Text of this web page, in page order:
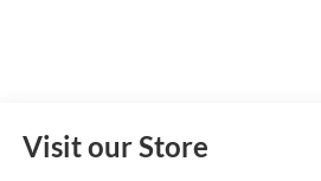
Visit our Store